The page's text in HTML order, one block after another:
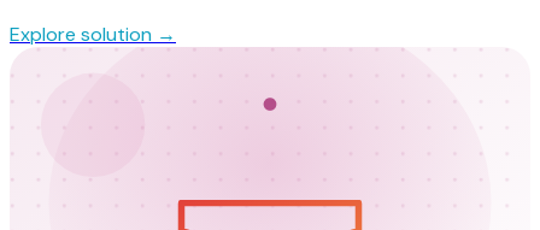
Explore solution →